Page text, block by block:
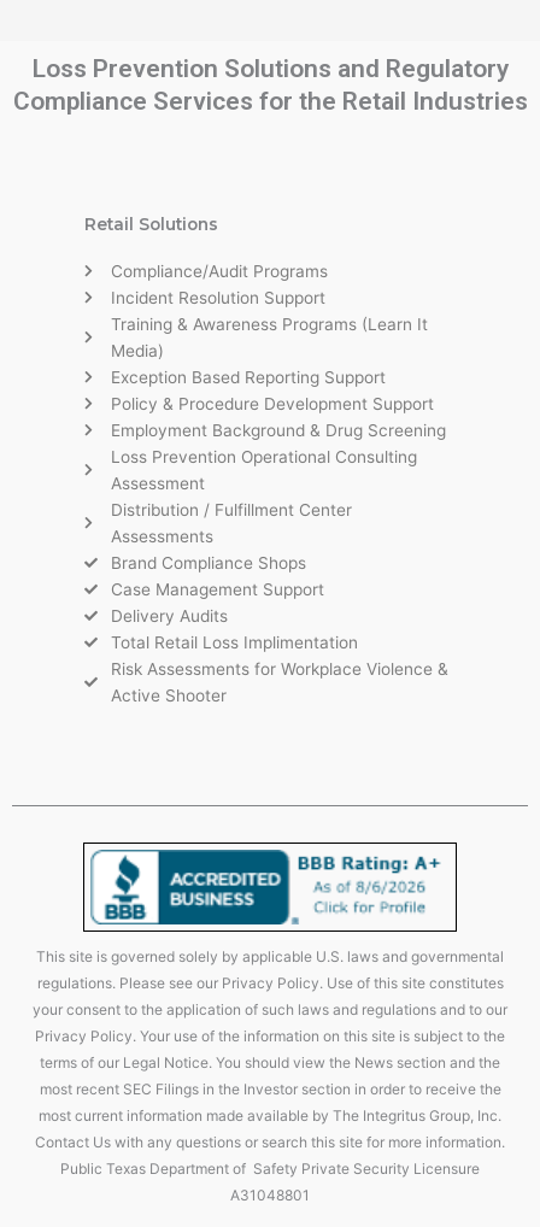
Loss Prevention Solutions and Regulatory
Compliance Services for the Retail Industries
Retail Solutions
Compliance/Audit Programs
Incident Resolution Support
Training & Awareness Programs (Learn It
Media)
Exception Based Reporting Support
Policy & Procedure Development Support
Employment Background & Drug Screening
Loss Prevention Operational Consulting
Assessment
Distribution / Fulfillment Center
Assessments
Brand Compliance Shops
Case Management Support
Delivery Audits
Total Retail Loss Implimentation
Risk Assessments for Workplace Violence &
Active Shooter
This site is governed solely by applicable U.S. laws and governmental
regulations. Please see our Privacy Policy. Use of this site constitutes
your consent to the application of such laws and regulations and to our
Privacy Policy. Your use of the information on this site is subject to the
terms of our Legal Notice. You should view the News section and the
most recent SEC Filings in the Investor section in order to receive the
most current information made available by The Integritus Group, Inc.
Contact Us with any questions or search this site for more information.
Public Texas Department of Safety Private Security Licensure
A31048801